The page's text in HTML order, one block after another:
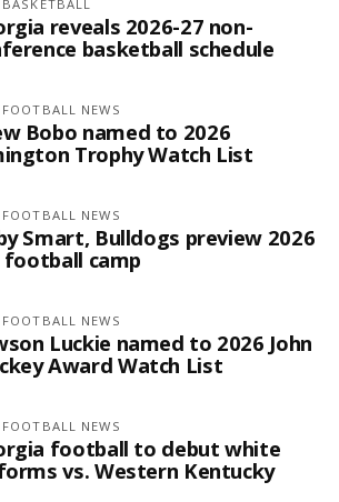
reveals 2026-27 non-
basketball schedule
NEWS
Bobo named to 2026
Trophy Watch List
NEWS
Smart, Bulldogs preview 2026
camp
NEWS
Luckie named to 2026 John
Award Watch List
NEWS
football to debut white
vs. Western Kentucky